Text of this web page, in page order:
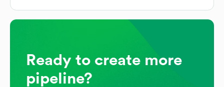
Ready to create more
pipeline?